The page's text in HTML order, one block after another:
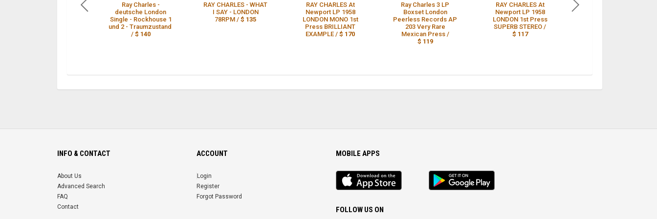
Ray Charles -
deutsche London
Single - Rockhouse 1
und 2 - Traumzustand
/ $ 140
RAY CHARLES - WHAT
I SAY - LONDON
78RPM /$ 135
RAY CHARLES At
Newport LP 1958
LONDON MONO 1st
Press BRILLIANT
EXAMPLE /$ 170
Ray Charles 3 LP
Boxset London
Peerless Records AP
203 Very Rare
Mexican Press /
$ 119
RAY CHARLES At
Newport LP 1958
LONDON 1st Press
SUPERB STEREO /
$ 117
INFO & CONTACT
About Us
Advanced Search
FAQ
Contact
ACCOUNT
Login
Register
Forgot Password
MOBILE APPS
iOS
app
Android
App
FOLLOW US ON